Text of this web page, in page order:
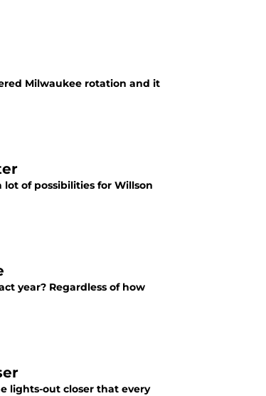
Milwaukee rotation and it
of possibilities for Willson
year? Regardless of how
lights-out closer that every